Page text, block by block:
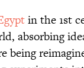
in the 1st
absorbing
being